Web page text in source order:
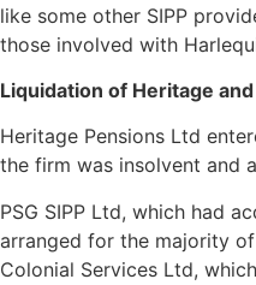
like some other SIPP
those involved with
Liquidation of Heritage and
Heritage Pensions Ltd
the firm was insolvent and
PSG SIPP Ltd, which had
arranged for the majority of
Colonial Services Ltd,